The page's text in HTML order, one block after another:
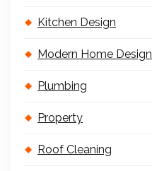
Kitchen Design
Modern Home Design
Plumbing
Property
Roof Cleaning